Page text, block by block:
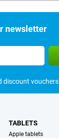
newsletter
discount vouchers
TABLETS
Apple tablets